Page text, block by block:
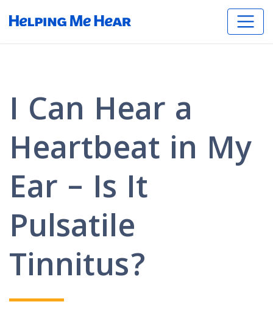
I Can Hear a
Heartbeat in My
Ear – Is It
Pulsatile
Tinnitus?